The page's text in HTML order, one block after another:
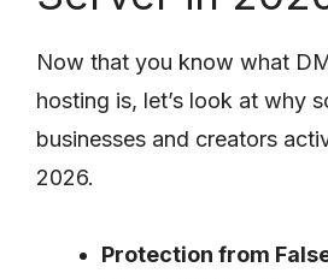
Now that you know what
hosting is, let’s look at why
businesses and creators
2026.
Protection from